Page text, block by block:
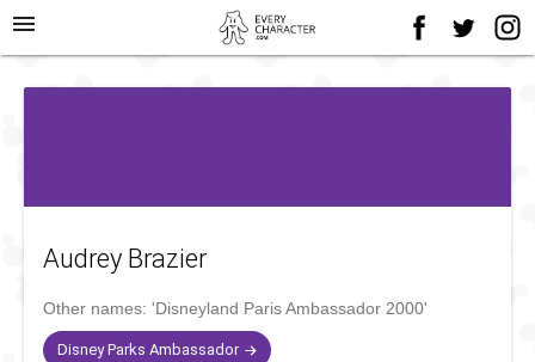
menu
Audrey Brazier
Other names: 'Disneyland Paris Ambassador 2000'
Disney Parks Ambassador